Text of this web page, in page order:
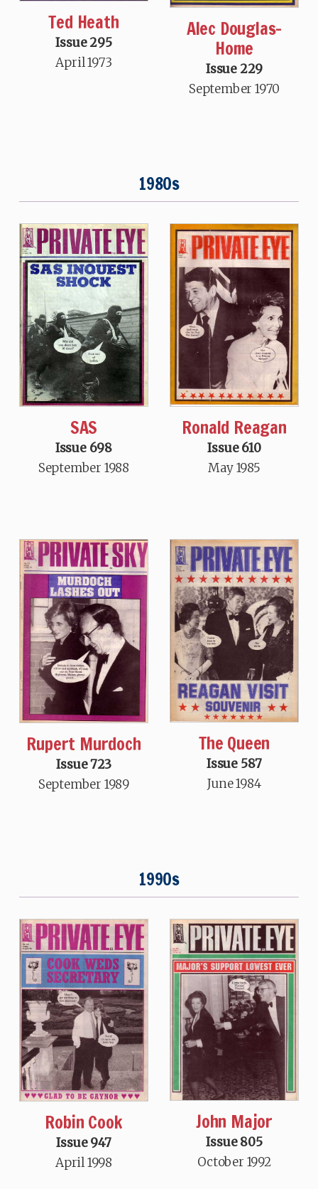
Ted Heath
Issue 295
April 1973
Alec Douglas-
Home
Issue 229
September 1970
1980s
SAS
Issue 698
September 1988
Ronald Reagan
Issue 610
May 1985
Rupert Murdoch
Issue 723
September 1989
The Queen
Issue 587
June 1984
1990s
Robin Cook
Issue 947
April 1998
John Major
Issue 805
October 1992